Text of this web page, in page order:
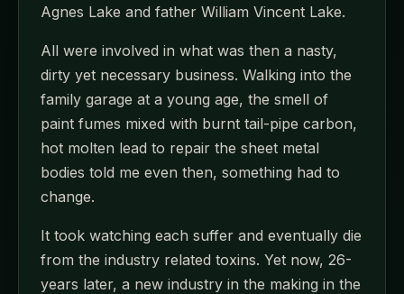
Agnes Lake and father William Vincent Lake.
All were involved in what was then a nasty,
dirty yet necessary business. Walking into the
family garage at a young age, the smell of
paint fumes mixed with burnt tail-pipe carbon,
hot molten lead to repair the sheet metal
bodies told me even then, something had to
change.
It took watching each suffer and eventually die
from the industry related toxins. Yet now, 26-
years later, a new industry in the making in the